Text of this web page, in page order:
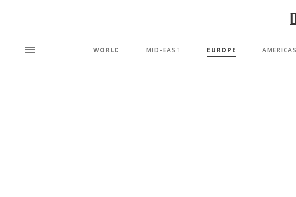
WORLD MID-EAST EUROPE AMERICAS